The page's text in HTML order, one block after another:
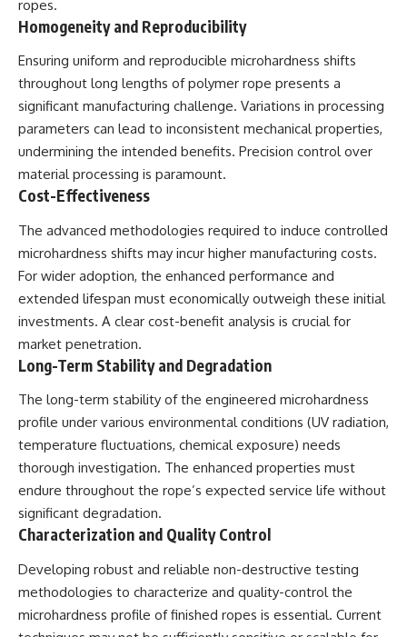
ropes.
Homogeneity and Reproducibility
Ensuring uniform and reproducible microhardness shifts
throughout long lengths of polymer rope presents a
significant manufacturing challenge. Variations in processing
parameters can lead to inconsistent mechanical properties,
undermining the intended benefits. Precision control over
material processing is paramount.
Cost-Effectiveness
The advanced methodologies required to induce controlled
microhardness shifts may incur higher manufacturing costs.
For wider adoption, the enhanced performance and
extended lifespan must economically outweigh these initial
investments. A clear cost-benefit analysis is crucial for
market penetration.
Long-Term Stability and Degradation
The long-term stability of the engineered microhardness
profile under various environmental conditions (UV radiation,
temperature fluctuations, chemical exposure) needs
thorough investigation. The enhanced properties must
endure throughout the rope’s expected service life without
significant degradation.
Characterization and Quality Control
Developing robust and reliable non-destructive testing
methodologies to characterize and quality-control the
microhardness profile of finished ropes is essential. Current